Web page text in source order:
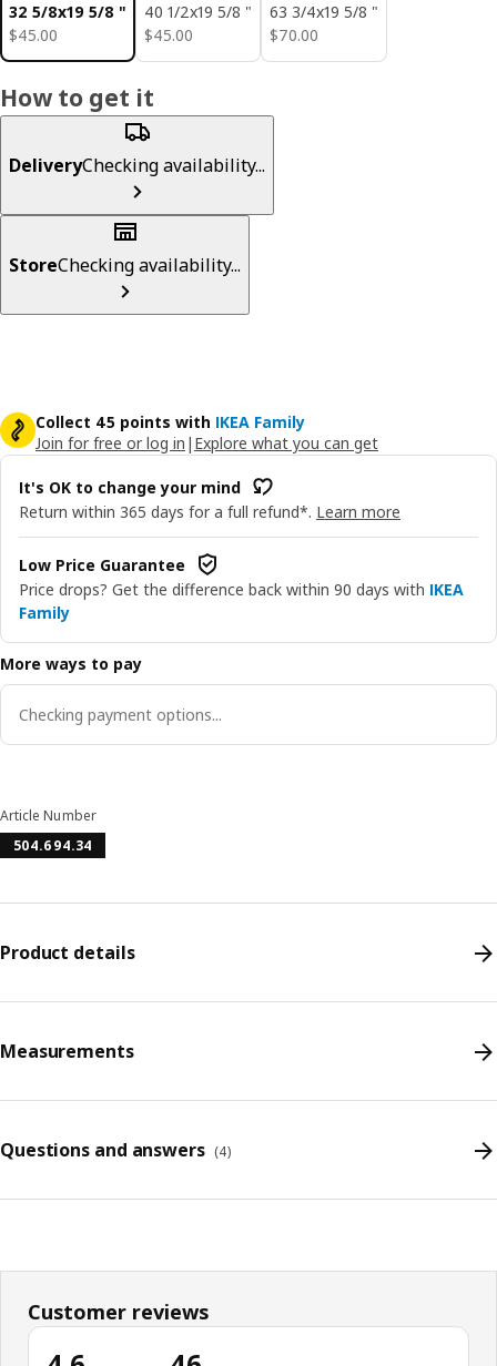
32 5/8x19 5/8 "
$45.00
$ 45.00
40 1/2x19 5/8 "
$45.00
$ 45.00
63 3/4x19 5/8 "
$70.00
$ 70.00
How to get it
DeliveryChecking availability...
StoreChecking availability...
Collect 45 points with IKEA Family
Join for free or log in | Explore what you can get
It's OK to change your mind
Return within 365 days for a full refund*. Learn more
Low Price Guarantee
Price drops? Get the difference back within 90 days with IKEA
Family
More ways to pay
Checking payment options...
Article Number
504.694.34
Product details
Measurements
Questions and answers (4)
Customer reviews